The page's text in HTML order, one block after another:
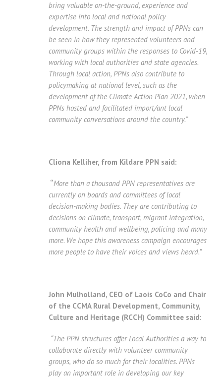
bring valuable on-the-ground, experience and
expertise into local and national policy
development. The strength and impact of PPNs can
be seen in how they represented volunteers and
community groups within the responses to Covid-19,
working with local authorities and state agencies.
Through local action, PPNs also contribute to
policymaking at national level, such as the
development of the Climate Action Plan 2021, when
PPNs hosted and facilitated import/ant local
community conversations around the country.”
Cliona Kelliher, from Kildare PPN said:
“More than a thousand PPN representatives are
currently on boards and committees of local
decision-making bodies. They are contributing to
decisions on climate, transport, migrant integration,
community health and wellbeing, policing and many
more. We hope this awareness campaign encourages
more people to have their voices and views heard.”
John Mulholland, CEO of Laois CoCo and Chair
of the CCMA Rural Development, Community,
Culture and Heritage (RCCH) Committee said:
“The PPN structures offer Local Authorities a way to
collaborate directly with volunteer community
groups, who do so much for their localities. PPNs
play an important role in developing our key